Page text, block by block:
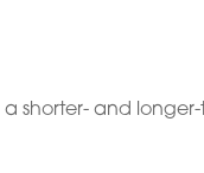
a shorter- and